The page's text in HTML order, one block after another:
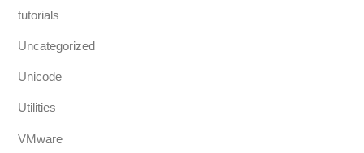
tutorials
Uncategorized
Unicode
Utilities
VMware